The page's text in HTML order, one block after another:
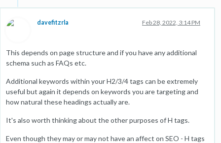
davefitzrla Feb 28, 2022, 3:14 PM
This depends on page structure and if you have any additional
schema such as FAQs etc.
Additional keywords within your H2/3/4 tags can be extremely
useful but again it depends on keywords you are targeting and
how natural these headings actually are.
It's also worth thinking about the other purposes of H tags.
Even though they may or may not have an affect on SEO - H tags